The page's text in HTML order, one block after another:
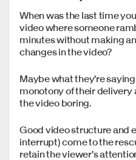
When was the last time
video where someone
minutes without making
changes in the video?
Maybe what they're
monotony of their
the video boring.
Good video structure and
interrupt) come to the
retain the viewer's